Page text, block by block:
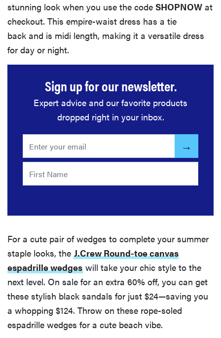
stunning look when you use the code SHOPNOW at
checkout. This empire-waist dress has a tie
back and is midi length, making it a versatile dress
for day or night.
Sign up for our newsletter.
Expert advice and our favorite products
dropped right in your inbox.
For a cute pair of wedges to complete your summer
staple looks, the J.Crew Round-toe canvas
espadrille wedges will take your chic style to the
next level. On sale for an extra 60% off, you can get
these stylish black sandals for just $24—saving you
a whopping $124. Throw on these rope-soled
espadrille wedges for a cute beach vibe.